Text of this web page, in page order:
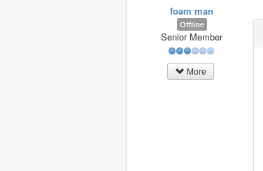
foam man
Offline
Senior Member
More